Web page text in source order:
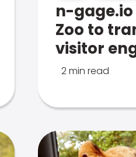
n-
Zoo to
visitor
2 min read